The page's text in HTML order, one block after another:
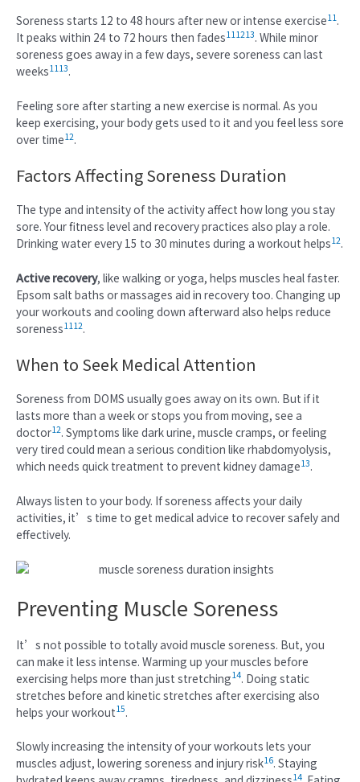
Soreness starts 12 to 48 hours after new or intense exercise11.
It peaks within 24 to 72 hours then fades111213. While minor
soreness goes away in a few days, severe soreness can last
weeks1113.
Feeling sore after starting a new exercise is normal. As you
keep exercising, your body gets used to it and you feel less sore
over time12.
Factors Affecting Soreness Duration
The type and intensity of the activity affect how long you stay
sore. Your fitness level and recovery practices also play a role.
Drinking water every 15 to 30 minutes during a workout helps12.
Active recovery, like walking or yoga, helps muscles heal faster.
Epsom salt baths or massages aid in recovery too. Changing up
your workouts and cooling down afterward also helps reduce
soreness11 12.
When to Seek Medical Attention
Soreness from DOMS usually goes away on its own. But if it
lasts more than a week or stops you from moving, see a
doctor12. Symptoms like dark urine, muscle cramps, or feeling
very tired could mean a serious condition like rhabdomyolysis,
which needs quick treatment to prevent kidney damage13.
Always listen to your body. If soreness affects your daily
activities, it’s time to get medical advice to recover safely and
effectively.
Preventing Muscle Soreness
It’s not possible to totally avoid muscle soreness. But, you
can make it less intense. Warming up your muscles before
exercising helps more than just stretching14. Doing static
stretches before and kinetic stretches after exercising also
helps your workout15.
Slowly increasing the intensity of your workouts lets your
muscles adjust, lowering soreness and injury risk16. Staying
14